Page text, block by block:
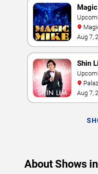
&
Aug 7,
Shin
Vegas
Aug 7,
About Shows